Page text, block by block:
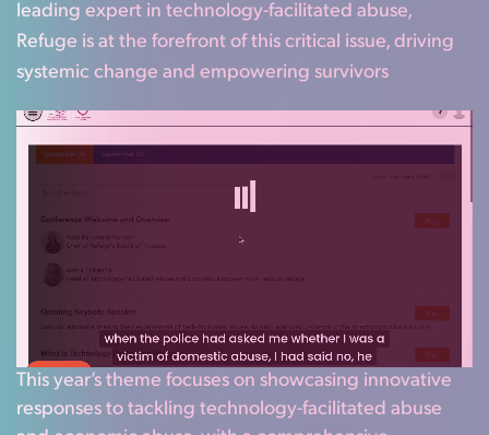
leading expert in technology-facilitated abuse,
Refuge is at the forefront of this critical issue, driving
systemic change and empowering survivors
This year’s theme focuses on showcasing innovative
responses to tackling technology-facilitated abuse